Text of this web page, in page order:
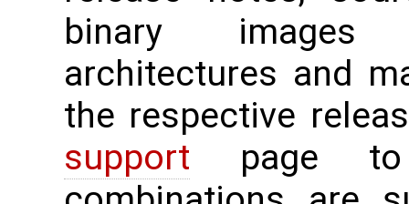
binary
architectures and
the respective
support page to